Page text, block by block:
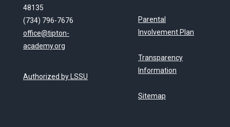
48135
(734) 796-7676
office@tipton-
academy.org
Authorized by LSSU
Parental
Involvement Plan
Transparency
Information
Sitemap